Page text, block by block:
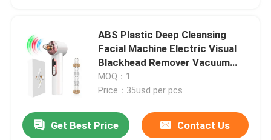
ABS Plastic Deep Cleansing
Facial Machine Electric Visual
Blackhead Remover Vacuum
Suction
MOQ：1
Price：35usd per pcs
Get Best Price Contact Us